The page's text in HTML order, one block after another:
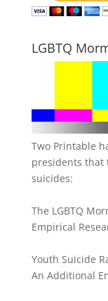
LGBTQ
Two Printable
presidents that
suicides:
The LGBTQ
Empirical
Youth Suicide
An Additional